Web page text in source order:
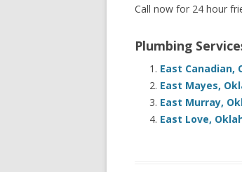
Call now for 24 hour
Plumbing
East Canadian,
East Mayes,
East Murray,
East Love,